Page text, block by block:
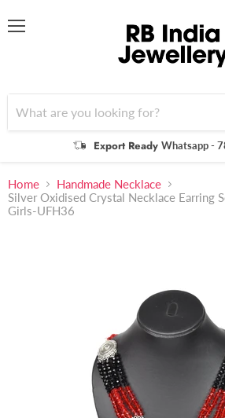
Export Ready Whatsapp -
Home
Handmade Necklace
Silver Oxidised Crystal Necklace Earring
Girls-UFH36